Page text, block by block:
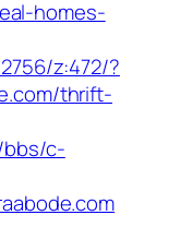
homes-
z:472/?
thrift-
bbs/c-